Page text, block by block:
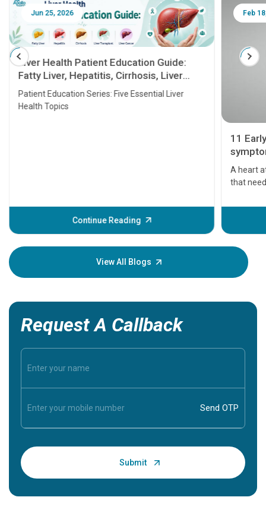
Jun 25, 2026
Liver Health Patient Education Guide:
Fatty Liver, Hepatitis, Cirrhosis, Liver
Transplant and Liver Cancer
Patient Education Series: Five Essential Liver
Health Topics
Continue Reading
Feb
11
A heart
that
before
your
View All Blogs
Request A Callback